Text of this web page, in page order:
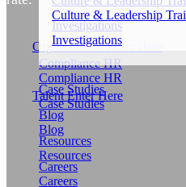
Investigations
Compliance HR
Case Studies
Blog
Resources
Careers
Culture & Leadership
Investigations
Compliance HR
Case Studies
Blog
Resources
Careers
Organizations Enter Here
Talent Enter Here